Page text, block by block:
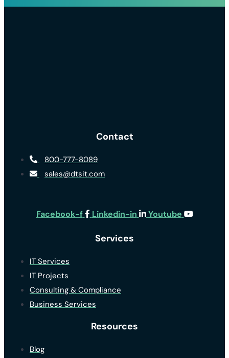
Contact
800-777-8089
sales@dtsit.com
Facebook-f Linkedin-in Youtube
Services
IT Services
IT Projects
Consulting & Compliance
Business Services
Resources
Blog